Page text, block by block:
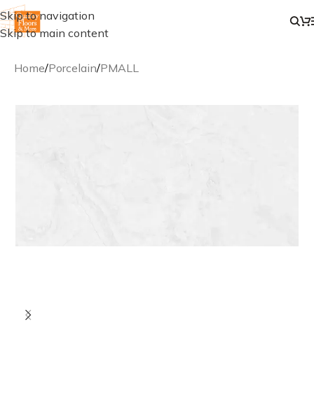
Skip to navigation
Skip to main content
Home/Porcelain/PMALL